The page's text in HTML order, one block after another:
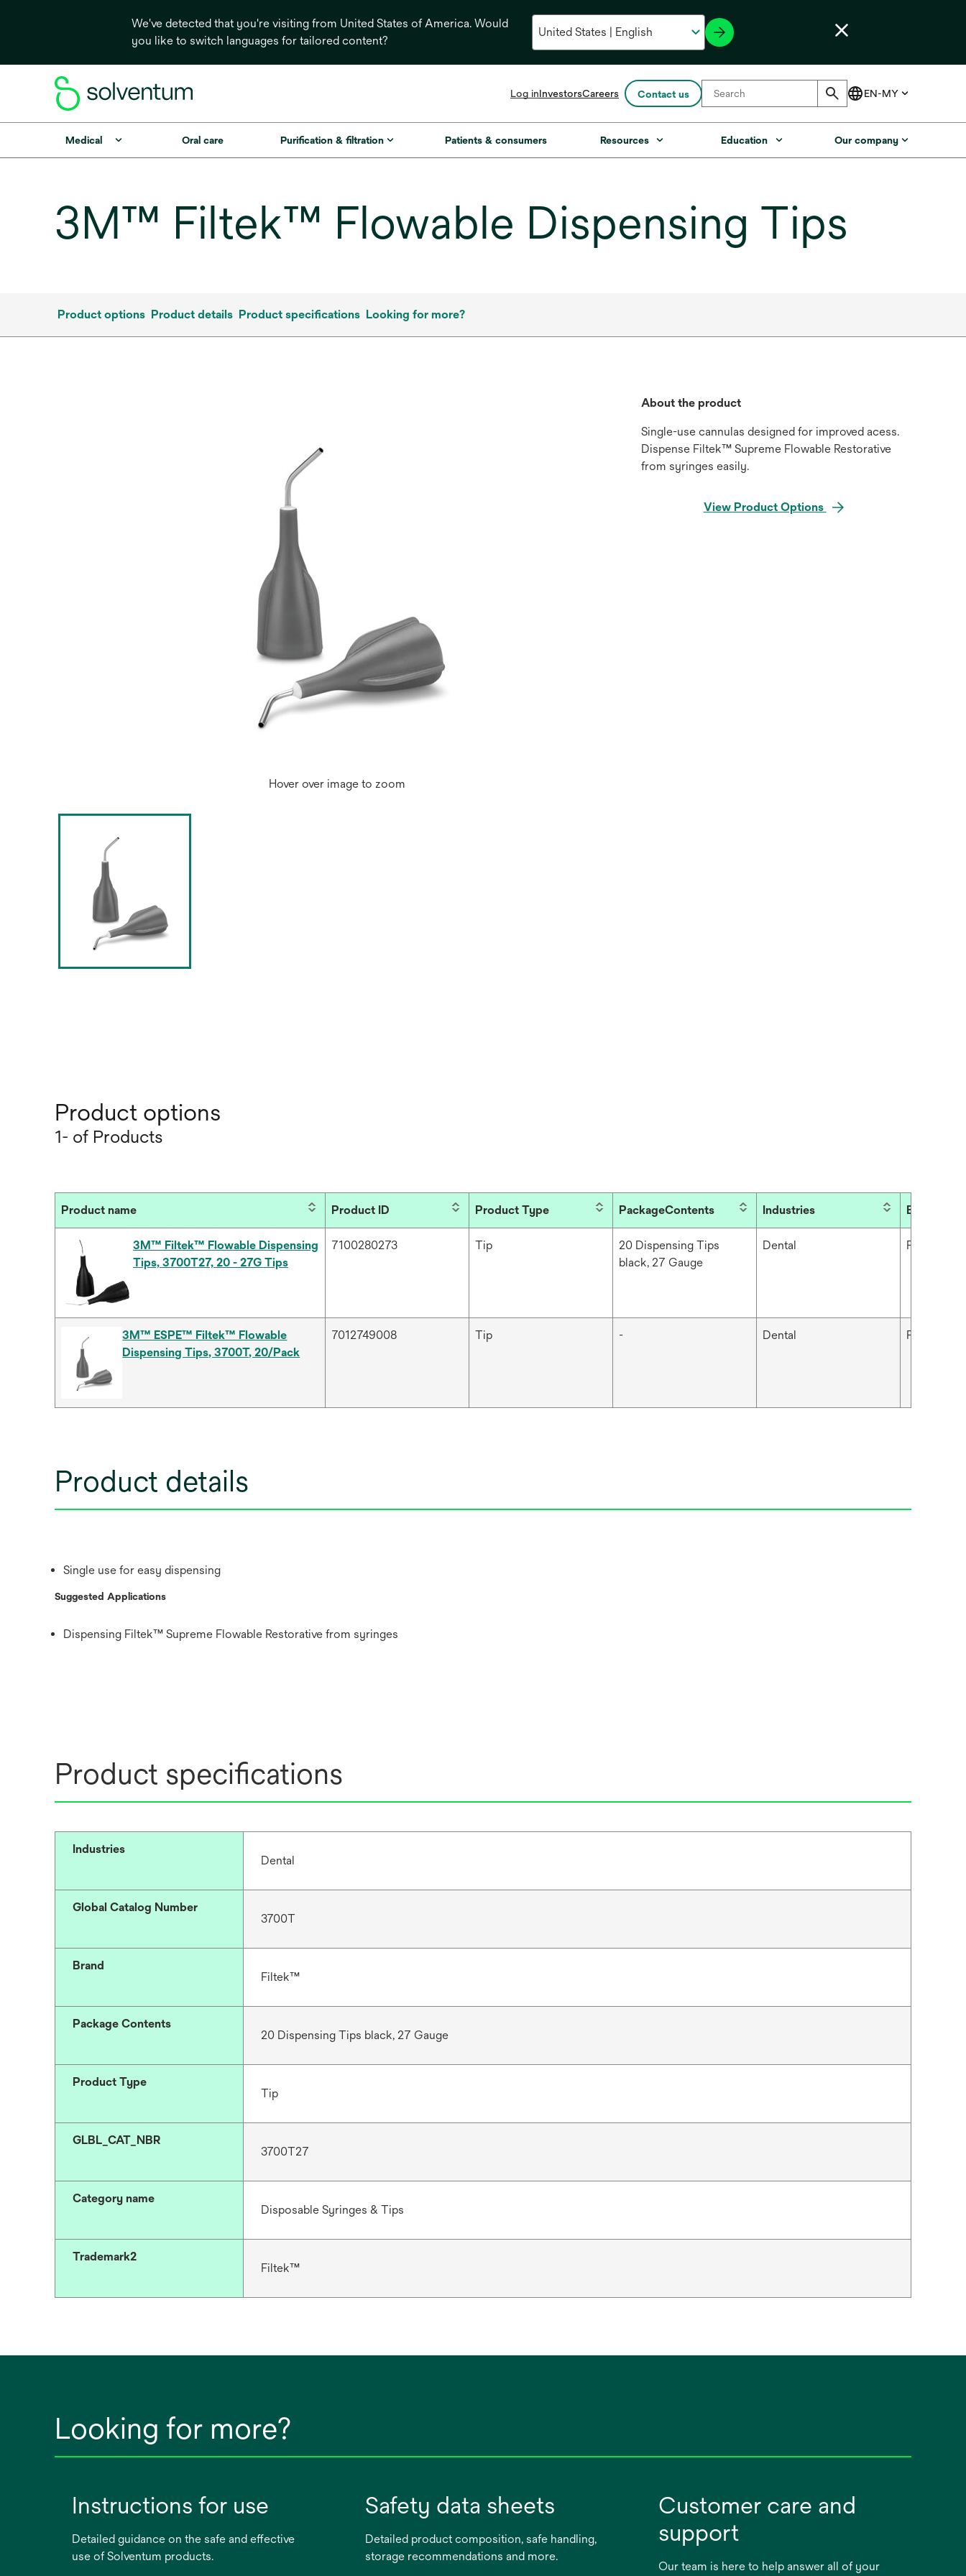
We've detected that you're visiting from United States of America. Would
you like to switch languages for tailored content?
Log inInvestorsopens
a
new
Careers Contact us
Medical Oral care Purification & filtration Patients & consumers Resources Education Our company
3M™ Filtek™ Flowable Dispensing Tips
Product options Product details Product specifications Looking for more?
Hover over image to zoom
About the product
Single-use cannulas designed for improved acess.
Dispense Filtek™ Supreme Flowable Restorative
from syringes easily.
View Product Options
Product options
1- of Products
Product name Product ID Product Type PackageContents Industries Brand
3M™ Filtek™ Flowable Dispensing
Tips, 3700T27, 20 - 27G Tips
7100280273 Tip
20 Dispensing Tips
black, 27 Gauge
Dental Filtek™
3M™ ESPE™ Filtek™ Flowable
Dispensing Tips, 3700T, 20/Pack
7012749008 Tip - Dental Filtek™
Product details
Single use for easy dispensing
Suggested Applications
Dispensing Filtek™ Supreme Flowable Restorative from syringes
Product specifications
Industries
Dental
Global Catalog Number
3700T
Brand
Filtek™
Package Contents
20 Dispensing Tips black, 27 Gauge
Product Type
Tip
GLBL_CAT_NBR
3700T27
Category name
Disposable Syringes & Tips
Trademark2
Filtek™
Looking for more?
Instructions for use
Detailed guidance on the safe and effective
use of Solventum products.
Safety data sheets
Detailed product composition, safe handling,
storage recommendations and more.
Customer care and
support
Our team is here to help answer all of your